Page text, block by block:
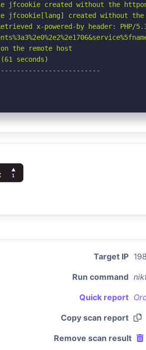
jfcookie created without the
jfcookie[lang] created without
x-powered-by header: PHP/
the remote host
seconds)
Target IP
Run command
Quick report
Copy scan report
Remove scan result